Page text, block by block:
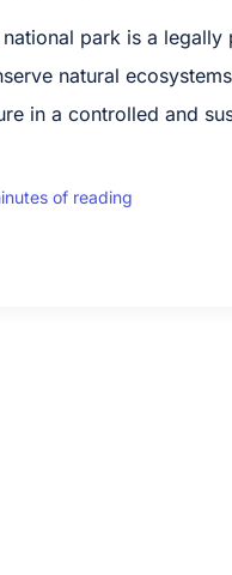
park is a legally
natural
in a controlled and
of reading